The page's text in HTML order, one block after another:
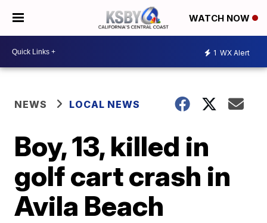
WATCH NOW
1 WX Alert
NEWS LOCAL NEWS
Boy, 13, killed in
golf cart crash in
Avila Beach